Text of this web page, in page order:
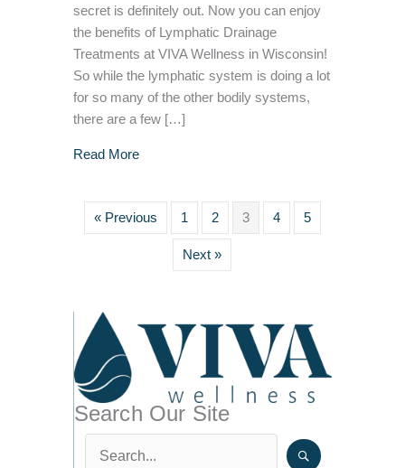
secret is definitely out. Now you can enjoy
the benefits of Lymphatic Drainage
Treatments at VIVA Wellness in Wisconsin!
So while the lymphatic system is doing a lot
for so many of the other bodily systems,
there are a few […]
Read Moreabout 5 Surprising Benefits to a Lymphatic
« Previous 1 2 3 4 5
Next »
Search Our Site